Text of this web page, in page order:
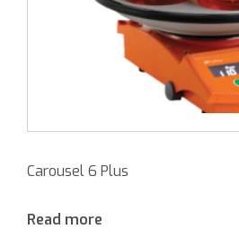
Carousel 6 Plus
Read more